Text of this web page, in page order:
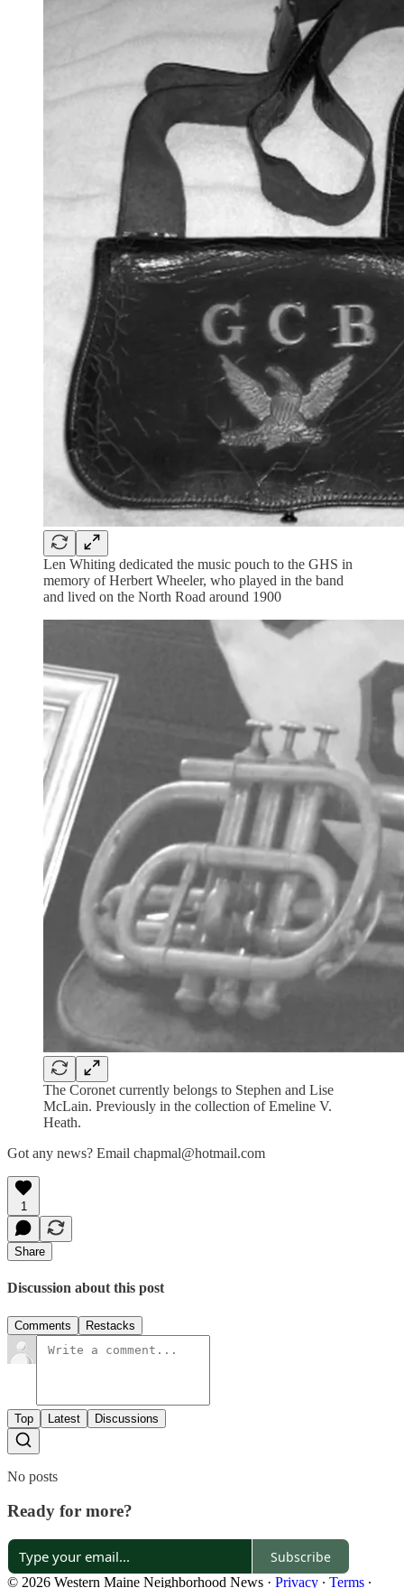
Len Whiting dedicated the music pouch to the GHS in
memory of Herbert Wheeler, who played in the band
and lived on the North Road around 1900
The Coronet currently belongs to Stephen and Lise
McLain. Previously in the collection of Emeline V.
Heath.
Got any news? Email chapmal@hotmail.com
1
Share
Discussion about this post
Comments Restacks
Top Latest Discussions
No posts
Ready for more?
Subscribe
© 2026 Western Maine Neighborhood News · Privacy ∙ Terms ∙